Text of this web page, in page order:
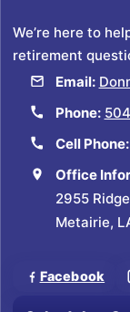
We’re here to
retirement
Email:
Phone:
Cell Phone:
Office
2955
Metairie,
Facebook